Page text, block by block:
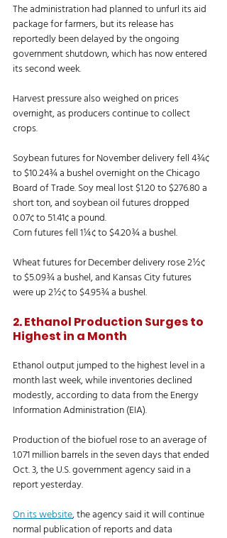
The administration had planned to unfurl its aid
package for farmers, but its release has
reportedly been delayed by the ongoing
government shutdown, which has now entered
its second week.
Harvest pressure also weighed on prices
overnight, as producers continue to collect
crops.
Soybean futures for November delivery fell 4¾¢
to $10.24¾ a bushel overnight on the Chicago
Board of Trade. Soy meal lost $1.20 to $276.80 a
short ton, and soybean oil futures dropped
0.07¢ to 51.41¢ a pound.
Corn futures fell 1¼¢ to $4.20¾ a bushel.
Wheat futures for December delivery rose 2½¢
to $5.09¾ a bushel, and Kansas City futures
were up 2½¢ to $4.95¾ a bushel.
2. Ethanol Production Surges to
Highest in a Month
Ethanol output jumped to the highest level in a
month last week, while inventories declined
modestly, according to data from the Energy
Information Administration (EIA).
Production of the biofuel rose to an average of
1.071 million barrels in the seven days that ended
Oct. 3, the U.S. government agency said in a
report yesterday.
On its website, the agency said it will continue
normal publication of reports and data